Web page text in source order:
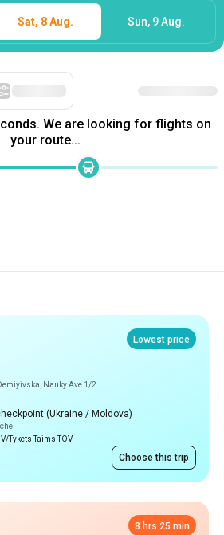
We are looking for flights on
your route...
Lowest price
Nauky Ave 1/2
(Ukraine / Moldova)
Tykets Taims TOV
Choose this trip
8 hrs 25 min